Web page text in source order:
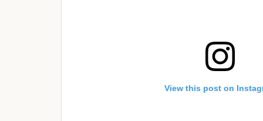
View this post on